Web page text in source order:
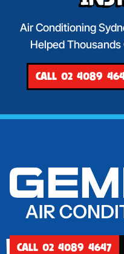
Air Conditioning
Helped
CALL 02 4089
CALL 02 4089 4647